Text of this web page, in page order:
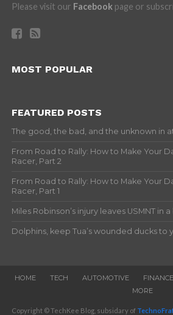
Please visit our Facebookpage or
MOST POPULAR
FEATURED POSTS
The good, the bad, and the unknown in
From Road to Rally: How to Make Your
Racer, Part 2
From Road to Rally: How to Make Your
Racer, Part 1
Miles Robinson’s injury leaves USMNT in a
Dolphins, keep Tua’s wounded ducks to
HOME TECH AUTOMOTIVE FINANCE
MORE
Copyright © TechKee Blog, subsidary of